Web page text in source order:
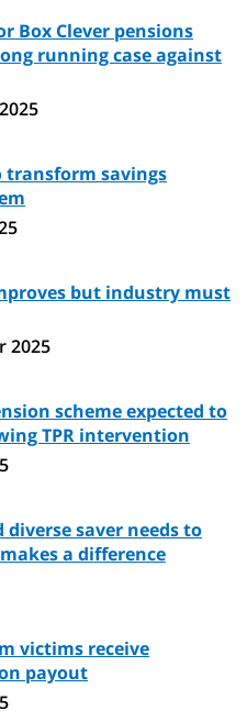
Box Clever pensions
running case against
savings
but industry must
2025
scheme expected to
TPR intervention
saver needs to
a difference
victims receive
payout